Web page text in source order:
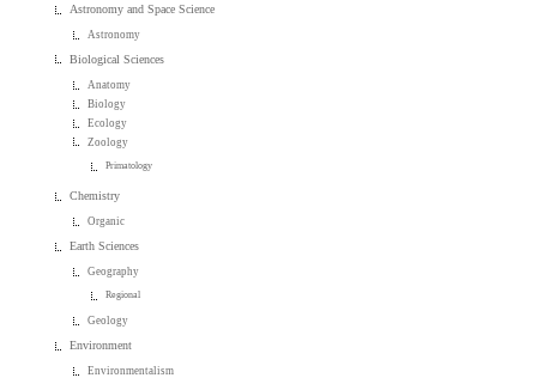
Astronomy and Space Science
Astronomy
Biological Sciences
Anatomy
Biology
Ecology
Zoology
Primatology
Chemistry
Organic
Earth Sciences
Geography
Regional
Geology
Environment
Environmentalism